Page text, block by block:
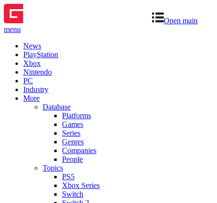
Open main
menu
News
PlayStation
Xbox
Nintendo
PC
Industry
More
Database
Platforms
Games
Series
Genres
Companies
People
Topics
PS5
Xbox Series
Switch